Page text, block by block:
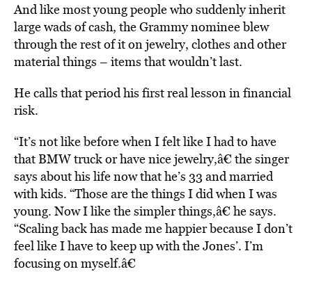
And like most young people who suddenly inherit
large wads of cash, the Grammy nominee blew
through the rest of it on jewelry, clothes and other
material things – items that wouldn’t last.
He calls that period his first real lesson in financial
risk.
“It’s not like before when I felt like I had to have
that BMW truck or have nice jewelry,â€ the singer
says about his life now that he’s 33 and married
with kids. “Those are the things I did when I was
young. Now I like the simpler things,â€ he says.
“Scaling back has made me happier because I don’t
feel like I have to keep up with the Jones’. I’m
focusing on myself.â€